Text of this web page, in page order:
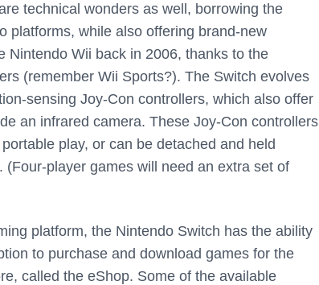
technical wonders as well, borrowing the
platforms, while also offering brand-new
Nintendo Wii back in 2006, thanks to the
(remember Wii Sports?). The Switch evolves
sensing Joy-Con controllers, which also offer
an infrared camera. These Joy-Con controllers
play, or can be detached and held
player games will need an extra set of
platform, the Nintendo Switch has the ability
to purchase and download games for the
called the eShop. Some of the available